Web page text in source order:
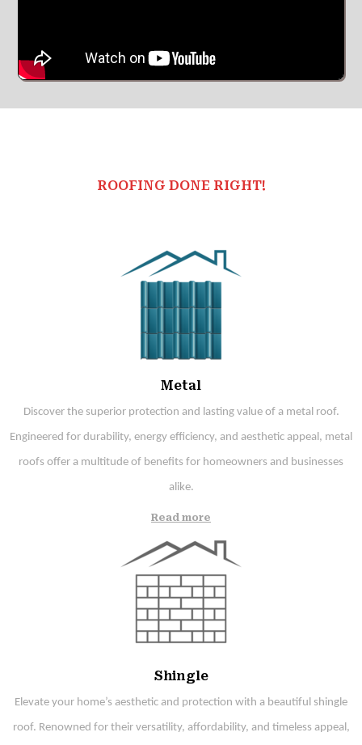
ROOFING DONE RIGHT!
Metal
Discover the superior protection and lasting value of a metal roof.
Engineered for durability, energy efficiency, and aesthetic appeal, metal
roofs offer a multitude of benefits for homeowners and businesses
alike.
Read more
Shingle
Elevate your home’s aesthetic and protection with a beautiful shingle
roof. Renowned for their versatility, affordability, and timeless appeal,